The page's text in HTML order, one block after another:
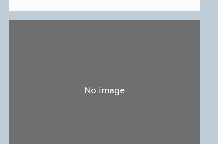
No image